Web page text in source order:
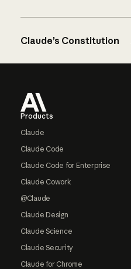
Claude’s Constitution
Products
Claude
Claude Code
Claude Code for Enterprise
Claude Cowork
@Claude
Claude Design
Claude Science
Claude Security
Claude for Chrome